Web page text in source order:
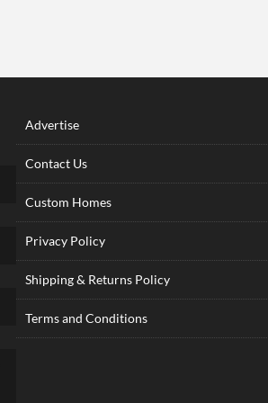
Advertise
Contact Us
Custom Homes
Privacy Policy
Shipping & Returns Policy
Terms and Conditions